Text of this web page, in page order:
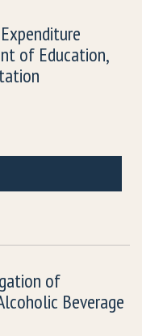
of Education,
of
Beverage